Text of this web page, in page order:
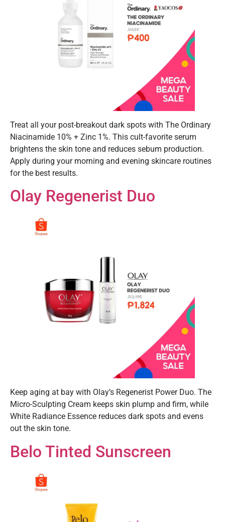
Treat all your post-breakout dark spots with The Ordinary
Niacinamide 10% + Zinc 1%. This cult-favorite serum
brightens the skin tone and reduces sebum production.
Apply during your morning and evening skincare routines
for the best results.
Olay Regenerist Duo
Keep aging at bay with Olay’s Regenerist Power Duo. The
Micro-Sculpting Cream keeps skin plump and firm, while
White Radiance Essence reduces dark spots and evens
out the skin tone.
Belo Tinted Sunscreen